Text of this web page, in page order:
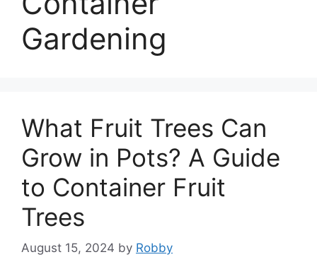
Gardening
What Fruit Trees Can
Grow in Pots? A Guide
to Container Fruit
Trees
August 15, 2024 by Robby